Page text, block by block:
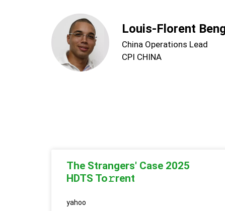
Louis-Florent
China Operations Lead
CPI CHINA
The Strangers' Case 2025
HDTS To𝚛rent
yahoo